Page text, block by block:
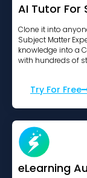
AI Tutor For
Clone it into
Subject Matter
knowledge into a
with hundreds of
Try For Free
eLearning